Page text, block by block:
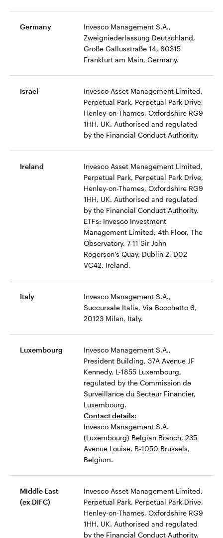
Germany
Invesco Management S.A.,
Zweigniederlassung Deutschland,
Große Gallusstraße 14, 60315
Frankfurt am Main, Germany.
Israel
Invesco Asset Management Limited,
Perpetual Park, Perpetual Park Drive,
Henley-on-Thames, Oxfordshire RG9
1HH, UK. Authorised and regulated
by the Financial Conduct Authority.
Ireland
Invesco Asset Management Limited,
Perpetual Park, Perpetual Park Drive,
Henley-on-Thames, Oxfordshire RG9
1HH, UK. Authorised and regulated
by the Financial Conduct Authority.
ETFs: Invesco Investment
Management Limited, 4th Floor, The
Observatory, 7-11 Sir John
Rogerson’s Quay, Dublin 2, D02
VC42, Ireland.
Italy
Invesco Management S.A.,
Succursale Italia, Via Bocchetto 6,
20123 Milan, Italy.
Luxembourg
Invesco Management S.A.,
President Building, 37A Avenue JF
Kennedy, L-1855 Luxembourg,
regulated by the Commission de
Surveillance du Secteur Financier,
Luxembourg.
Contact details:
Invesco Management S.A.
(Luxembourg) Belgian Branch, 235
Avenue Louise, B-1050 Brussels,
Belgium.
Middle East
(ex DIFC)
Invesco Asset Management Limited,
Perpetual Park, Perpetual Park Drive,
Henley-on-Thames, Oxfordshire RG9
1HH, UK. Authorised and regulated
by the Financial Conduct Authority.